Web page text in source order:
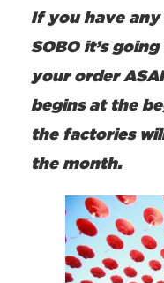
If you have
SOBO it’s
your order
begins at the
the factories
the month.